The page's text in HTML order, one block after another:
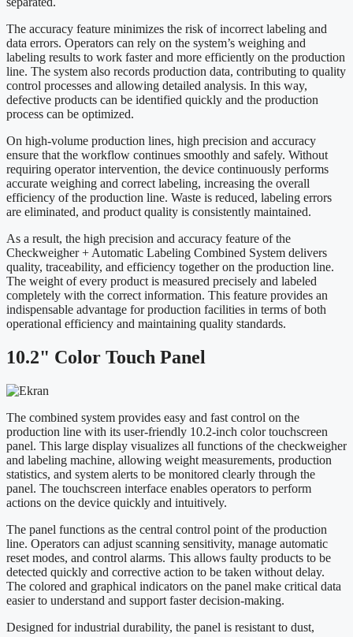
The accuracy feature minimizes the risk of incorrect labeling and
data errors. Operators can rely on the system’s weighing and
labeling results to work faster and more efficiently on the production
line. The system also records production data, contributing to quality
control processes and allowing detailed analysis. In this way,
defective products can be identified quickly and the production
process can be optimized.
On high-volume production lines, high precision and accuracy
ensure that the workflow continues smoothly and safely. Without
requiring operator intervention, the device continuously performs
accurate weighing and correct labeling, increasing the overall
efficiency of the production line. Waste is reduced, labeling errors
are eliminated, and product quality is consistently maintained.
As a result, the high precision and accuracy feature of the
Checkweigher + Automatic Labeling Combined System delivers
quality, traceability, and efficiency together on the production line.
The weight of every product is measured precisely and labeled
completely with the correct information. This feature provides an
indispensable advantage for production facilities in terms of both
operational efficiency and maintaining quality standards.
10.2" Color Touch Panel
The combined system provides easy and fast control on the
production line with its user-friendly 10.2-inch color touchscreen
panel. This large display visualizes all functions of the checkweigher
and labeling machine, allowing weight measurements, production
statistics, and system alerts to be monitored clearly through the
panel. The touchscreen interface enables operators to perform
actions on the device quickly and intuitively.
The panel functions as the central control point of the production
line. Operators can adjust scanning sensitivity, manage automatic
reset modes, and control alarms. This allows faulty products to be
detected quickly and corrective action to be taken without delay.
The colored and graphical indicators on the panel make critical data
easier to understand and support faster decision-making.
Designed for industrial durability, the panel is resistant to dust,